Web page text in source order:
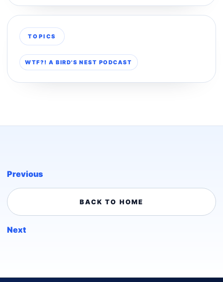
TOPICS
WTF?! A BIRD'S NEST PODCAST
Previous
BACK TO HOME
Next